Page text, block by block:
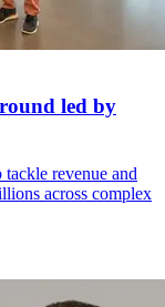
led by
revenue and
across complex